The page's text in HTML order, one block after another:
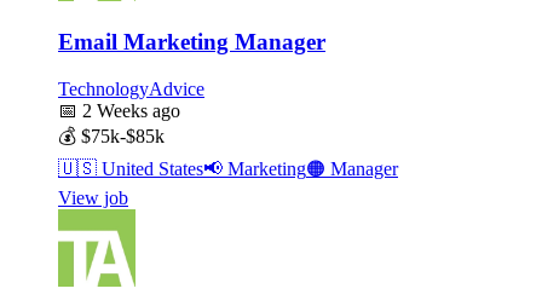
Email Marketing Manager
TechnologyAdvice
📅 2 Weeks ago
💰 $75k-$85k
🇺🇸 United States📢 Marketing🟠 Manager
View job